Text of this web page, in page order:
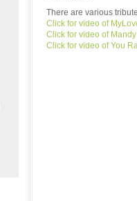
There are various
Click for video of
Click for video of Mandy
Click for video of You